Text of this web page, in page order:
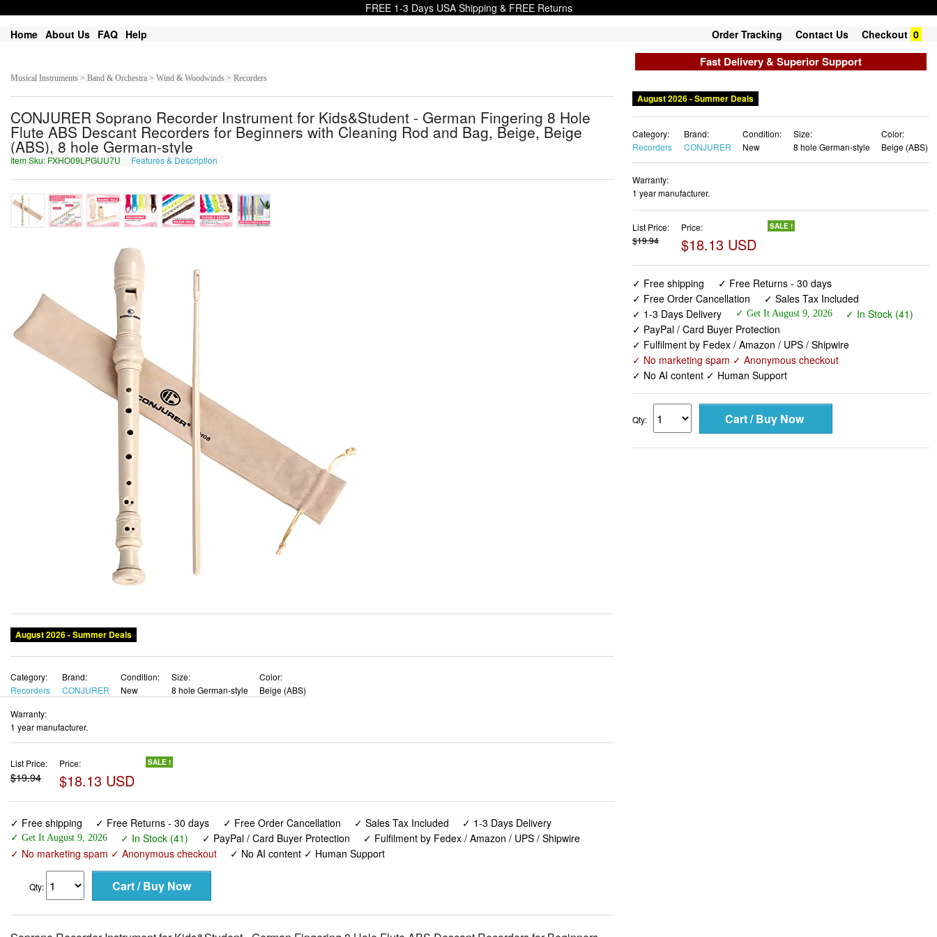
FREE 1-3 Days USA Shipping & FREE Returns
Home About Us FAQ Help Order Tracking Contact Us Checkout 0
Fast Delivery & Superior Support
Musical Instruments > Band & Orchestra > Wind & Woodwinds > Recorders
CONJURER Soprano Recorder Instrument for Kids&Student - German Fingering 8 Hole
Flute ABS Descant Recorders for Beginners with Cleaning Rod and Bag, Beige, Beige
(ABS), 8 hole German-style
Item Sku: FXHO09LPGUU7U Features & Description
August 2026 - Summer Deals
Category:
Recorders
Brand:
CONJURER
Condition:
New
Size:
8 hole German-style
Color:
Beige (ABS)
Warranty:
1 year manufacturer.
List Price:
$19.94
Price:
$18.13 USD
SALE !
✓ Free shipping ✓ Free Returns - 30 days ✓ Free Order Cancellation ✓ Sales Tax Included ✓ 1-3 Days Delivery
✓ Get It August 9, 2026 ✓ In Stock (41) ✓ PayPal / Card Buyer Protection
✓ Fulfilment by Fedex / Amazon / UPS / Shipwire
✓ No marketing spam ✓ Anonymous checkout
✓ No AI content ✓ Human Support
Qty:
August 2026 - Summer Deals
Category:
Recorders
Brand:
CONJURER
Condition:
New
Size:
8 hole German-style
Color:
Beige (ABS)
Warranty:
1 year manufacturer.
List Price:
$19.94
Price:
$18.13 USD
SALE !
✓ Free shipping
✓ Free Returns - 30 days
✓ Free Order Cancellation
✓ Sales Tax Included
✓ 1-3 Days Delivery
✓ Get It August 9, 2026
✓ In Stock (41)
✓ PayPal / Card Buyer Protection
✓ Fulfilment by Fedex / Amazon / UPS / Shipwire
✓ No marketing spam ✓ Anonymous checkout
✓ No AI content ✓ Human Support
Qty: